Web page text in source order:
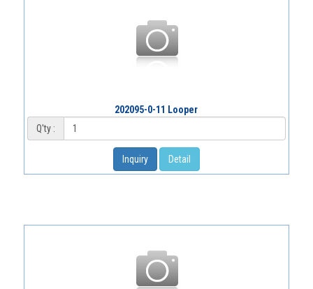
202095-0-11 Looper
Q'ty :
Inquiry Detail